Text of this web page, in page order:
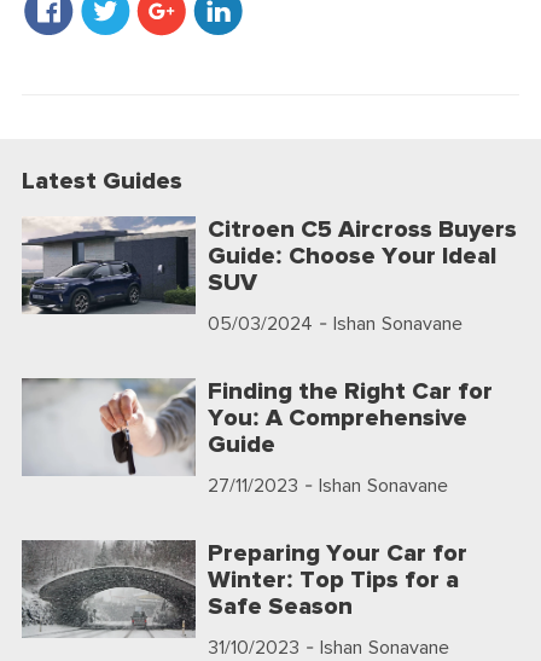
Latest Guides
Citroen C5 Aircross Buyers
Guide: Choose Your Ideal
SUV
05/03/2024 - Ishan Sonavane
Finding the Right Car for
You: A Comprehensive
Guide
27/11/2023 - Ishan Sonavane
Preparing Your Car for
Winter: Top Tips for a
Safe Season
31/10/2023 - Ishan Sonavane